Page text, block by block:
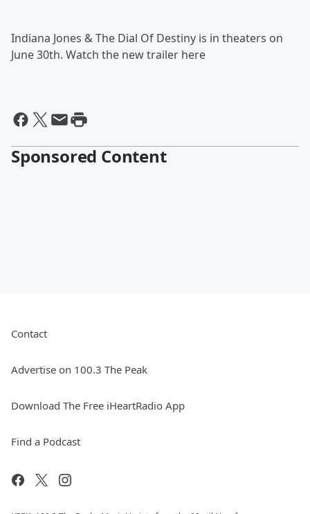
Indiana Jones & The Dial Of Destiny is in theaters on
June 30th. Watch the new trailer here
Sponsored Content
Contact
Advertise on 100.3 The Peak
Download The Free iHeartRadio App
Find a Podcast